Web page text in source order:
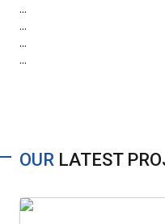
...
...
...
...
OUR LATEST